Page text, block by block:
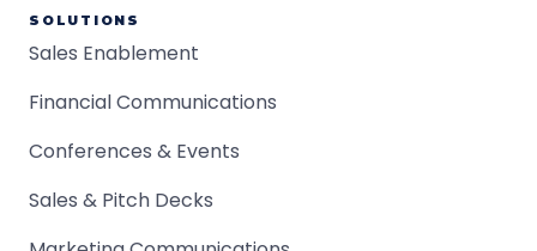
SOLUTIONS
Sales Enablement
Financial Communications
Conferences & Events
Sales & Pitch Decks